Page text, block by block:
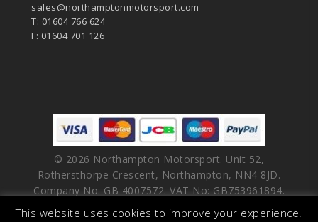
sales@northamptonmotorsport.com
T: 01604 766 624
F: 01604 701 126
© 2026 Northampton Motorsport. Unit 52,
Rothersthorpe Crescent, Northampton, NN4 8JD.
Company No: GB 4007572. VAT No: GB753961894.
This website uses cookies to improve your experience.